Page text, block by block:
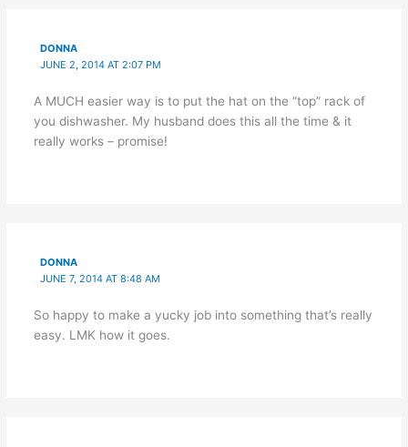
DONNA
JUNE 2, 2014 AT 2:07 PM
A MUCH easier way is to put the hat on the “top” rack of
you dishwasher. My husband does this all the time & it
really works – promise!
DONNA
JUNE 7, 2014 AT 8:48 AM
So happy to make a yucky job into something that’s really
easy. LMK how it goes.